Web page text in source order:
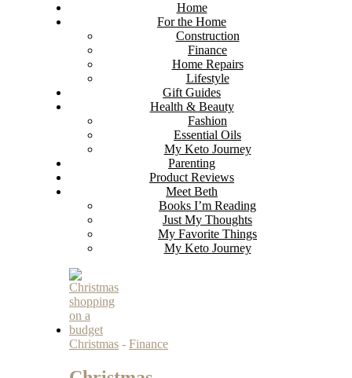
Home
For the Home
Construction
Finance
Home Repairs
Lifestyle
Gift Guides
Health & Beauty
Fashion
Essential Oils
My Keto Journey
Parenting
Product Reviews
Meet Beth
Books I’m Reading
Just My Thoughts
My Favorite Things
My Keto Journey
Christmas - Finance